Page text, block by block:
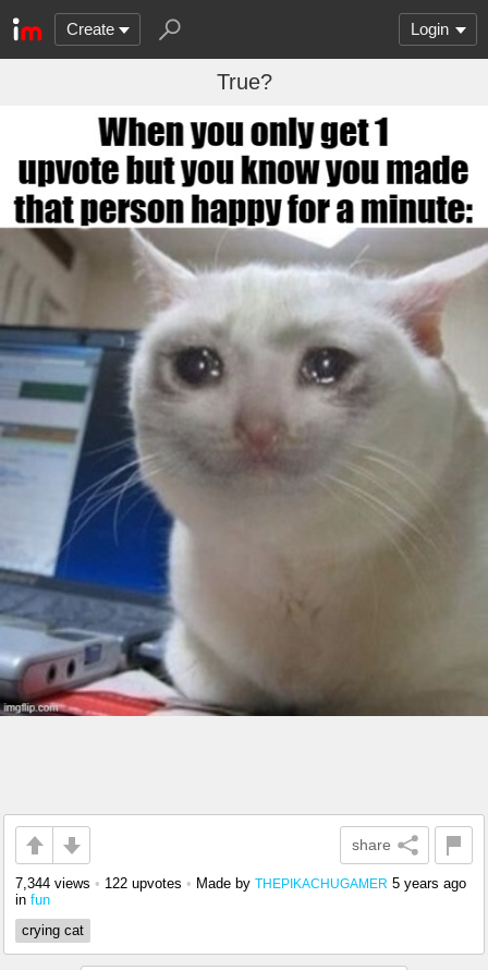
Create Login
True?
share
7,344 views • 122 upvotes • Made by THEPIKACHUGAMER 5 years ago
in fun
crying cat